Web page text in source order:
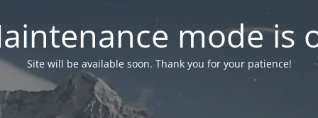
mode is
Site will be available soon. Thank you for your patience!